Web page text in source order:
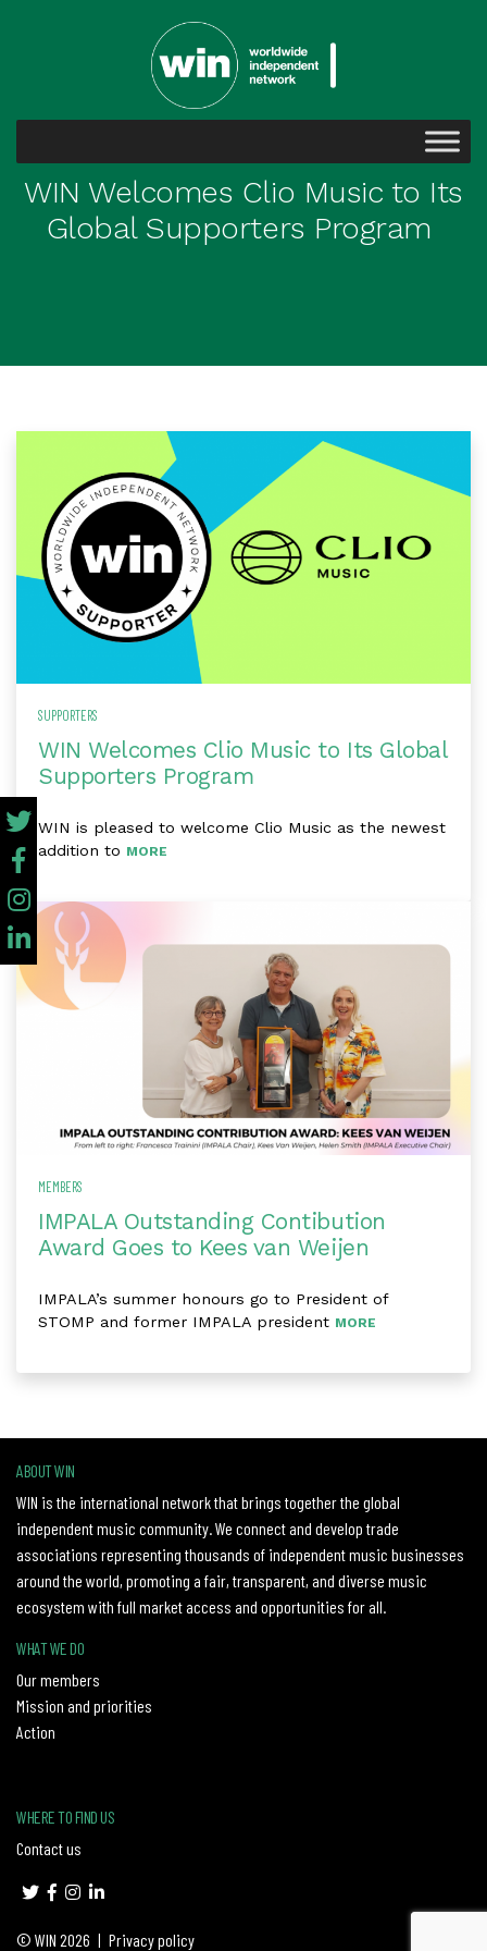
WIN Welcomes Clio Music to Its
Global Supporters Program
SUPPORTERS
WIN Welcomes Clio Music to Its Global
Supporters Program
WIN is pleased to welcome Clio Music as the newest
addition to MORE
MEMBERS
IMPALA Outstanding Contibution
Award Goes to Kees van Weijen
IMPALA’s summer honours go to President of
STOMP and former IMPALA president MORE
ABOUT WIN
WIN is the international network that brings together the global
independent music community. We connect and develop trade
associations representing thousands of independent music businesses
around the world, promoting a fair, transparent, and diverse music
ecosystem with full market access and opportunities for all.
WHAT WE DO
Our members
Mission and priorities
Action
WHERE TO FIND US
Contact us
© WIN 2026 | Privacy policy